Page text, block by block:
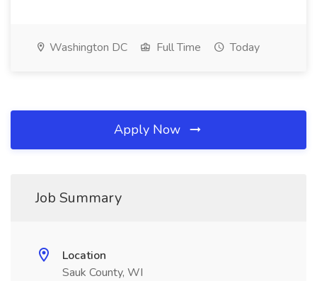
Washington DC Full Time Today
Apply Now
Job Summary
Location
Sauk County, WI